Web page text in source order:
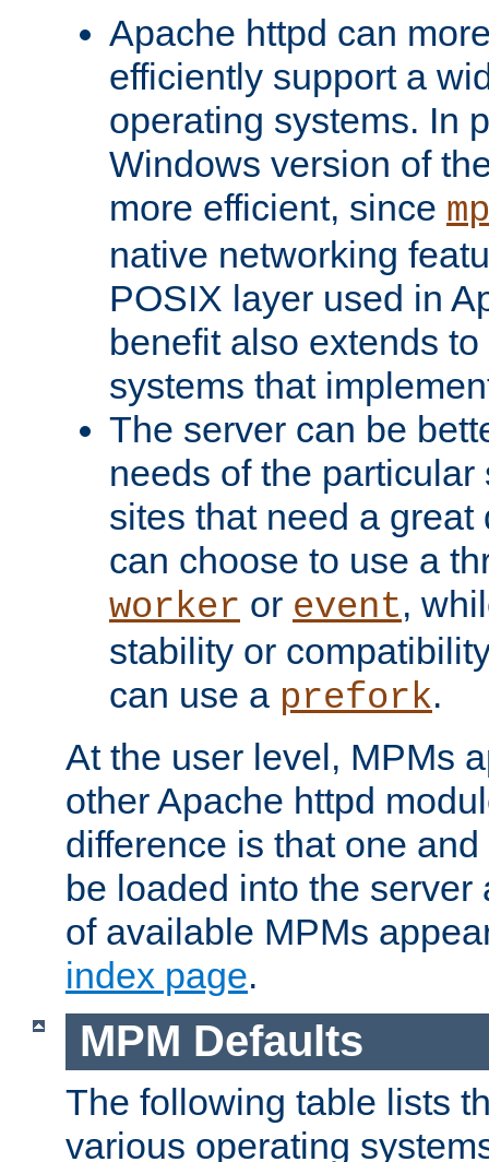
Apache httpd can
efficiently support a
operating systems. In
Windows version of
more efficient, since
native networking
POSIX layer used in
benefit also extends
systems that
The server can be
needs of the
sites that need a
can choose to use a
worker or event,
stability or
can use a prefork.
At the user level, MPMs
other Apache httpd
difference is that one
be loaded into the server
of available MPMs
index page.
MPM Defaults
The following table lists
various operating